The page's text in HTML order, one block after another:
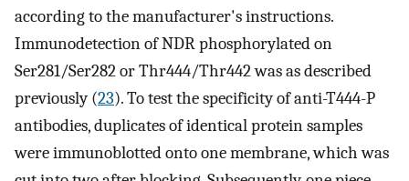
according to the manufacturer's instructions.
Immunodetection of NDR phosphorylated on
Ser281/Ser282 or Thr444/Thr442 was as described
previously (23). To test the specificity of anti-T444-P
antibodies, duplicates of identical protein samples
were immunoblotted onto one membrane, which was